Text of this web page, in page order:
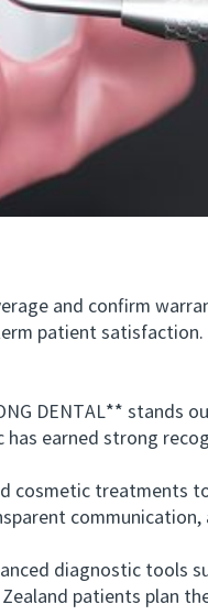
and confirm
patient satisfaction.
DENTAL** stands
earned strong
cosmetic treatments
diagnostic tools
patients plan